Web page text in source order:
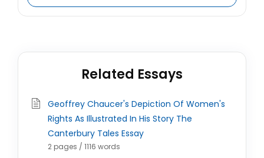
Related Essays
Geoffrey Chaucer's Depiction Of Women's
Rights As Illustrated In His Story The
Canterbury Tales Essay
2 pages / 1116 words